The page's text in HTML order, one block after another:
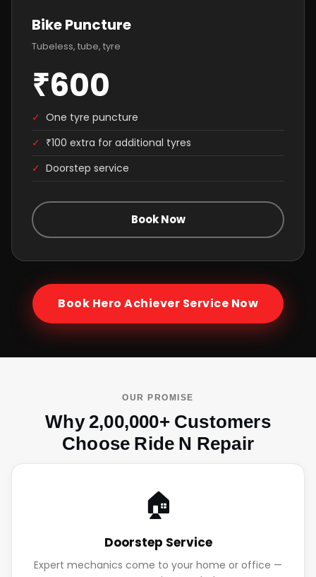
Bike Puncture
Tubeless, tube, tyre
₹600
✓ One tyre puncture
✓ ₹100 extra for additional tyres
✓ Doorstep service
Book Now
Book Hero Achiever Service Now
OUR PROMISE
Why 2,00,000+ Customers
Choose Ride N Repair
🏠
Doorstep Service
Expert mechanics come to your home or office —